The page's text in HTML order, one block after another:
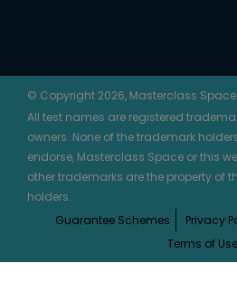
© Copyright 2026, Masterclass Space
All test names are registered
owners. None of the trademark
endorse, Masterclass Space or this
other trademarks are the property of
holders.
Guarantee Schemes
Privacy
Terms of Use